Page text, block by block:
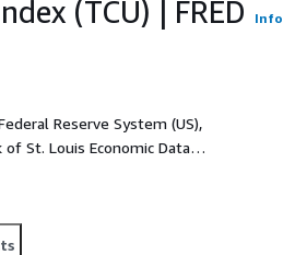
(TCU) | FRED Info
Reserve System (US),
St. Louis Economic Data
01-01. The unit of the data